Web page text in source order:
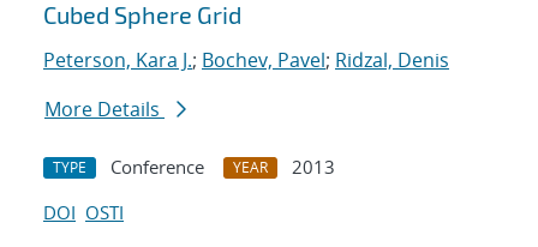
Cubed Sphere Grid
Peterson, Kara J.; Bochev, Pavel; Ridzal, Denis
More Details
TYPE Conference YEAR
2013
DOI OSTI